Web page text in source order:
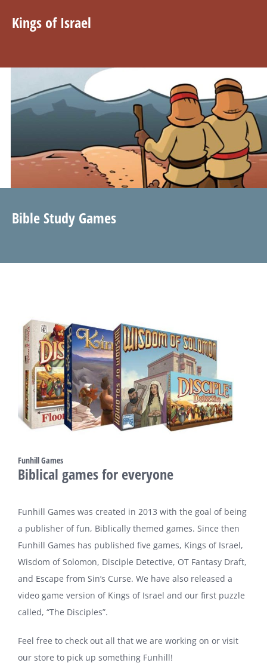
Kings of Israel
Bible Study Games
Funhill Games
Biblical games for everyone
Funhill Games was created in 2013 with the goal of being
a publisher of fun, Biblically themed games. Since then
Funhill Games has published five games, Kings of Israel,
Wisdom of Solomon, Disciple Detective, OT Fantasy Draft,
and Escape from Sin’s Curse. We have also released a
video game version of Kings of Israel and our first puzzle
called, “The Disciples”.
Feel free to check out all that we are working on or visit
our store to pick up something Funhill!